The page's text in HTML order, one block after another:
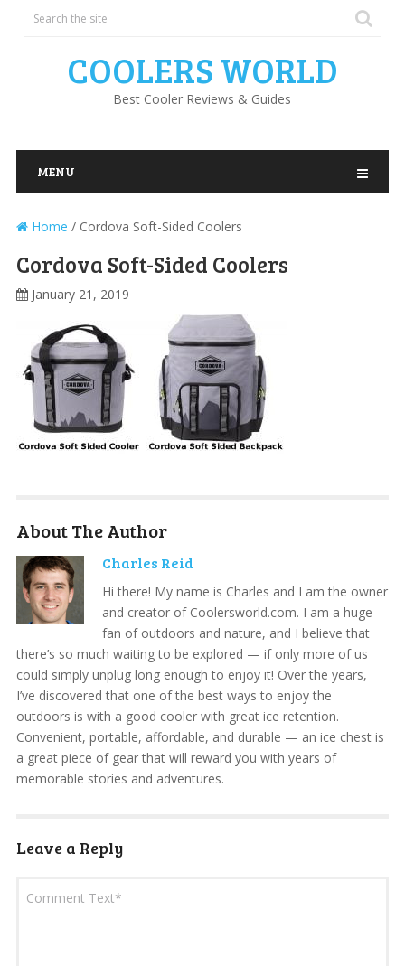
COOLERS WORLD
Best Cooler Reviews & Guides
MENU
Home / Cordova Soft-Sided Coolers
Cordova Soft-Sided Coolers
January 21, 2019
About The Author
Charles Reid
Hi there! My name is Charles and I am the owner
and creator of Coolersworld.com. I am a huge
fan of outdoors and nature, and I believe that
there’s so much waiting to be explored — if only more of us
could simply unplug long enough to enjoy it! Over the years,
I’ve discovered that one of the best ways to enjoy the
outdoors is with a good cooler with great ice retention.
Convenient, portable, affordable, and durable — an ice chest is
a great piece of gear that will reward you with years of
memorable stories and adventures.
Leave a Reply